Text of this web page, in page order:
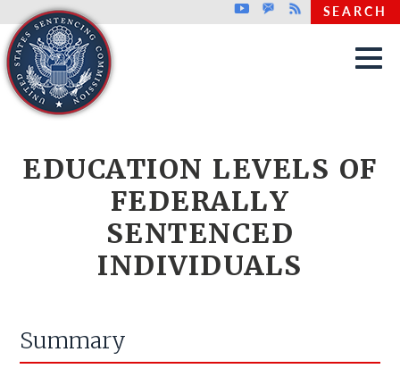
Skip to main content
Top header menu
YoutubeGovDelivery
Rss SEARCH
EDUCATION LEVELS OF
FEDERALLY
SENTENCED
INDIVIDUALS
Summary